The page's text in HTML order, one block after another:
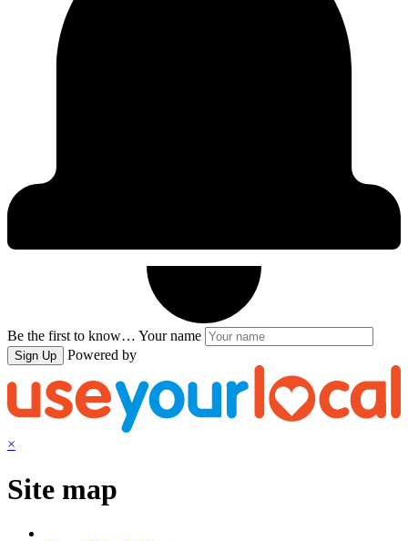
Be the first to know… Your name
Sign Up Powered by
×
Site map